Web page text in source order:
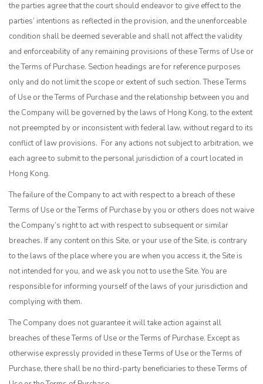
the parties agree that the court should endeavor to give effect to the
parties’ intentions as reflected in the provision, and the unenforceable
condition shall be deemed severable and shall not affect the validity
and enforceability of any remaining provisions of these Terms of Use or
the Terms of Purchase. Section headings are for reference purposes
only and do not limit the scope or extent of such section. These Terms
of Use or the Terms of Purchase and the relationship between you and
the Company will be governed by the laws of Hong Kong, to the extent
not preempted by or inconsistent with federal law, without regard to its
conflict of law provisions. For any actions not subject to arbitration, we
each agree to submit to the personal jurisdiction of a court located in
Hong Kong.
The failure of the Company to act with respect to a breach of these
Terms of Use or the Terms of Purchase by you or others does not waive
the Company’s right to act with respect to subsequent or similar
breaches. If any content on this Site, or your use of the Site, is contrary
to the laws of the place where you are when you access it, the Site is
not intended for you, and we ask you not to use the Site. You are
responsible for informing yourself of the laws of your jurisdiction and
complying with them.
The Company does not guarantee it will take action against all
breaches of these Terms of Use or the Terms of Purchase. Except as
otherwise expressly provided in these Terms of Use or the Terms of
Purchase, there shall be no third-party beneficiaries to these Terms of